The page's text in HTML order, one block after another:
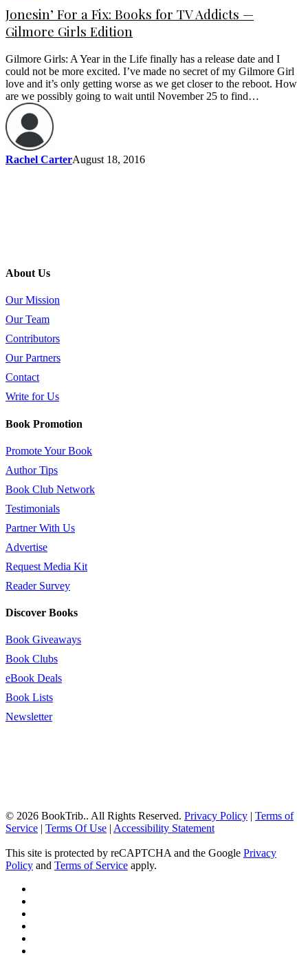
Jonesin’ For a Fix: Books for TV Addicts —
Gilmore Girls Edition
Gilmore Girls: A Year in the Life finally has a release date and I
could not be more excited. I’ve made no secret of my Gilmore Girl
love and it’s only getting worse as we get closer to the reboot. How
are we possibly going to wait until November 25 to find…
Rachel CarterAugust 18, 2016
About Us
Our Mission
Our Team
Contributors
Our Partners
Contact
Write for Us
Book Promotion
Promote Your Book
Author Tips
Book Club Network
Testimonials
Partner With Us
Advertise
Request Media Kit
Reader Survey
Discover Books
Book Giveaways
Book Clubs
eBook Deals
Book Lists
Newsletter
© 2026 BookTrib.. All Rights Reserved. Privacy Policy | Terms of
Service | Terms Of Use | Accessibility Statement
This site is protected by reCAPTCHA and the Google Privacy
Policy and Terms of Service apply.